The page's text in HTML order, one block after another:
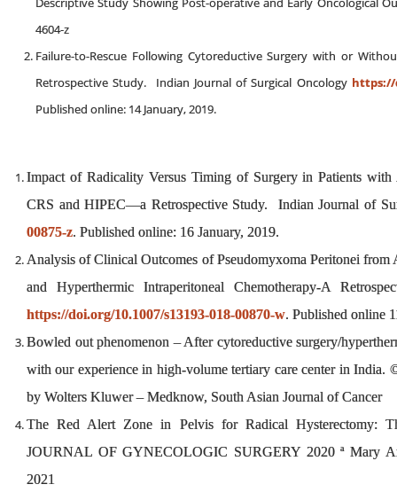
4604-z
Failure-to-Rescue Following Cytoreductive Surgery with or
Retrospective Study. Indian Journal of Surgical Oncology https://
Published online: 14 January, 2019.
Impact of Radicality Versus Timing of Surgery in Patients
CRS and HIPEC—a Retrospective Study. Indian Journal of
00875-z. Published online: 16 January, 2019.
Analysis of Clinical Outcomes of Pseudomyxoma Peritonei
and Hyperthermic Intraperitoneal Chemotherapy-A
https://doi.org/10.1007/s13193-018-00870-w. Published online
Bowled out phenomenon – After cytoreductive surgery/
with our experience in high‑volume tertiary care center in
by Wolters Kluwer – Medknow, South Asian Journal of Cancer
The Red Alert Zone in Pelvis for Radical Hysterectomy:
JOURNAL OF GYNECOLOGIC SURGERY 2020 ª Mary
2021